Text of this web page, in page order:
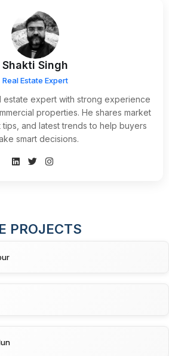
Shakti Singh
Real Estate Expert
estate expert with strong experience
properties. He shares market
tips, and latest trends to help buyers
smart decisions.
PROJECTS